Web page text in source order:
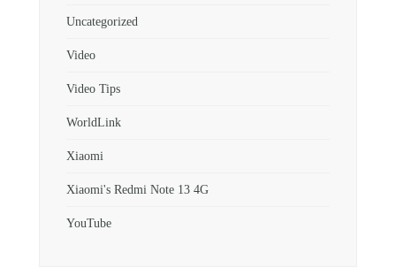
Uncategorized
Video
Video Tips
WorldLink
Xiaomi
Xiaomi's Redmi Note 13 4G
YouTube